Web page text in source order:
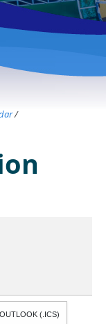
/
OUTLOOK (.ICS)